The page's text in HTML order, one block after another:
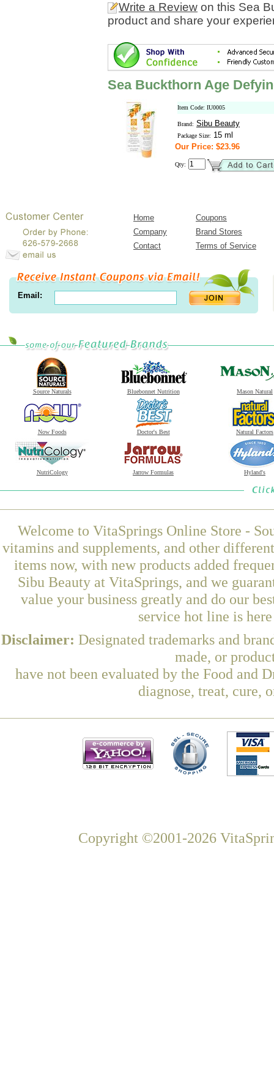
Write a Review on this Sea
product and share your
Sea Buckthorn Age
Item Code: IU0005
Brand: Sibu Beauty
Package Size: 15 ml
Our Price: $23.96
Qty:
Home
Coupons
Company
Brand Stores
Contact
Terms of Service
Email:
Source Naturals Bluebonnet Nutrition Mason Natural
Now Foods Doctor's Best Natural Factors
NutriCology Jarrow Formulas Hyland's
Welcome to VitaSprings Online Store -
vitamins and supplements, and other
items now, with new products added
Sibu Beauty at VitaSprings, and we
value your business greatly and do our
service hot line is
Disclaimer: Designated trademarks and
made, or
have not been evaluated by the Food and
diagnose, treat, cure,
Copyright ©2001-2026